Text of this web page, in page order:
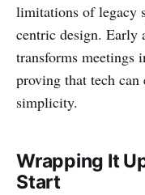
limitations of legacy
centric design. Early
transforms meetings
proving that tech
simplicity.
Wrapping It
Start